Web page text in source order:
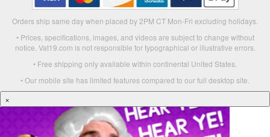
Orders ship same day when placed by 2PM CT Mon-Fri excluding holidays.
• Prices, specifications, images, and videos are subject to change without
notice. Vat19.com is not responsible for typographical or illustrative errors.
• Free shipping only available within continental United States.
• Our mobile site has limited features compared to our full desktop site.
×